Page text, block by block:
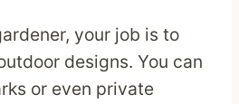
your job is to
designs. You can
or even private